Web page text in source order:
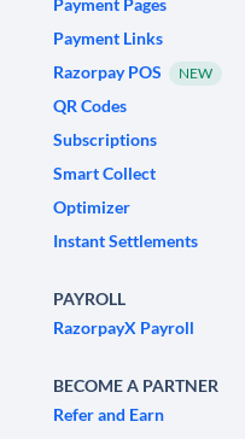
Payment Pages
Payment Links
Razorpay POS
NEW
QR Codes
Subscriptions
Smart Collect
Optimizer
Instant Settlements
PAYROLL
RazorpayX Payroll
BECOME A PARTNER
Refer and Earn